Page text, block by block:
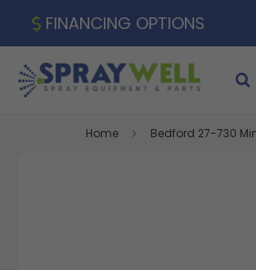
FINANCING OPTIONS
Home Bedford 27-730